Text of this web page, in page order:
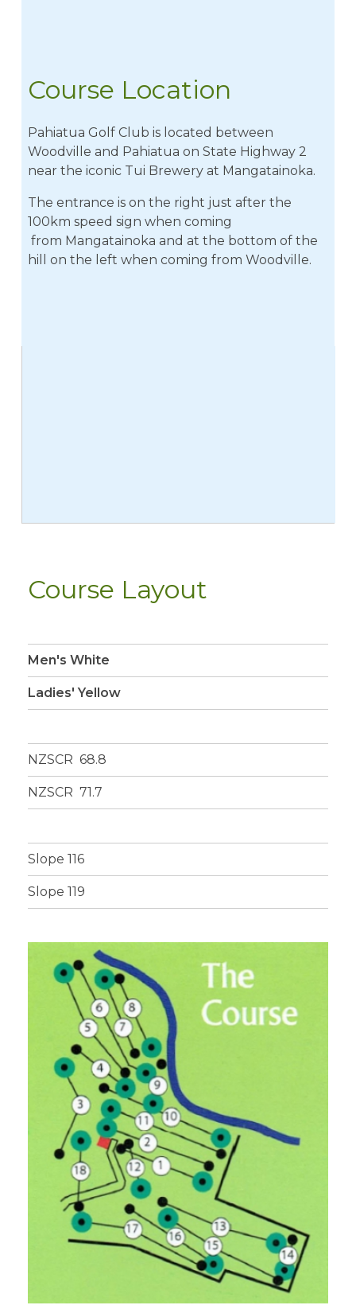
Course Location
​Pahiatua Golf Club is located between
Woodville and Pahiatua on State Highway 2
near the iconic Tui Brewery at Mangatainoka.
The entrance is on the right just after the
100km speed sign when coming
from Mangatainoka and at the bottom of the
hill on the left when coming from Woodville.
Course Layout
Men's White
Ladies' Yellow
NZSCR 68.8
NZSCR 71.7
Slope 116
Slope 119